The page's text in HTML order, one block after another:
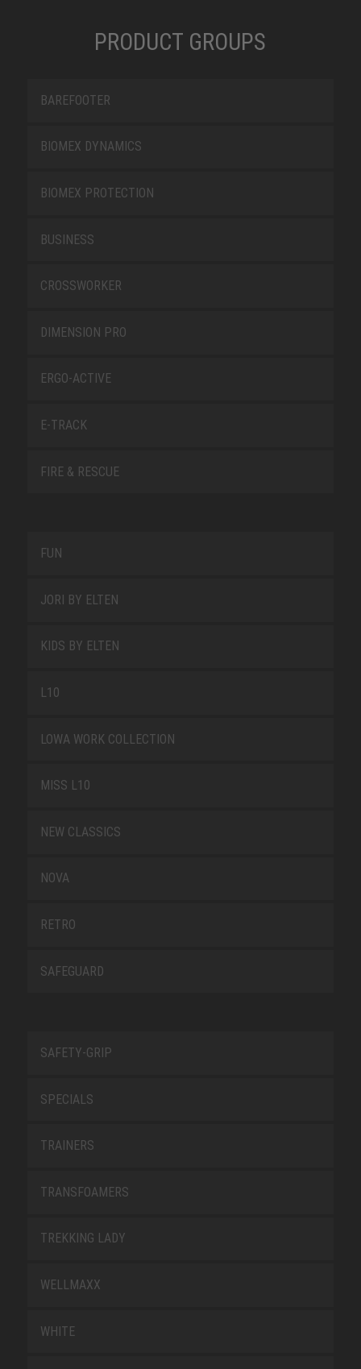
PRODUCT GROUPS
BAREFOOTER
BIOMEX DYNAMICS
BIOMEX PROTECTION
BUSINESS
CROSSWORKER
DIMENSION PRO
ERGO-ACTIVE
E-TRACK
FIRE & RESCUE
FUN
JORI BY ELTEN
KIDS BY ELTEN
L10
LOWA WORK COLLECTION
MISS L10
NEW CLASSICS
NOVA
RETRO
SAFEGUARD
SAFETY-GRIP
SPECIALS
TRAINERS
TRANSFOAMERS
TREKKING LADY
WELLMAXX
WHITE